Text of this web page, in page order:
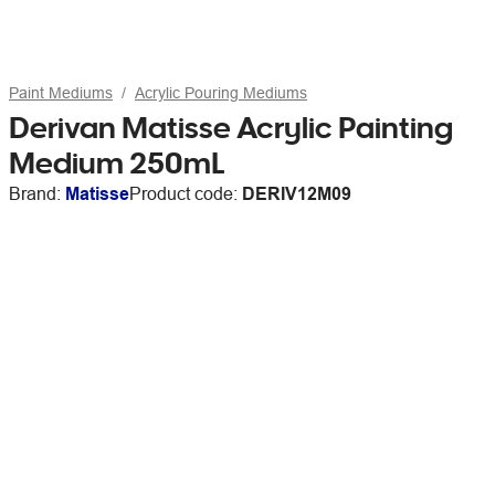
Paint Mediums Acrylic Pouring Mediums
Derivan Matisse Acrylic Painting
Medium 250mL
Brand: MatisseProduct code: DERIV12M09